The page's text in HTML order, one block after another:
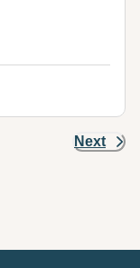
Next
Map view is